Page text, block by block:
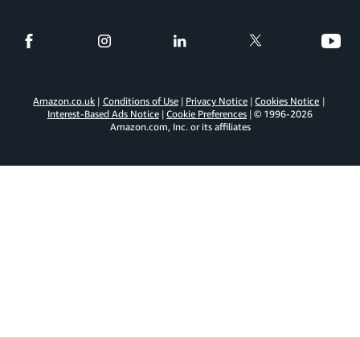
Amazon.co.uk Conditions of Use Privacy Notice
Cookies Notice
Interest-Based Ads Notice
Cookie Preferences © 1996-2026
Amazon.com, Inc. or its affiliates